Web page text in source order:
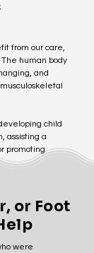
from our care,
human body
and
child
assisting a
promoting
or Foot
were